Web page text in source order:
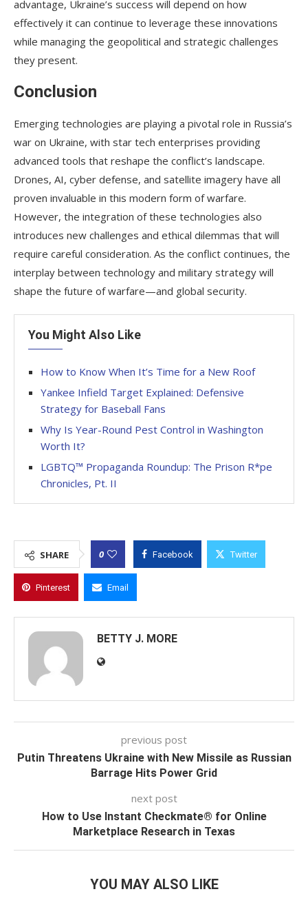
advantage, Ukraine’s success will depend on how
effectively it can continue to leverage these innovations
while managing the geopolitical and strategic challenges
they present.
Conclusion
Emerging technologies are playing a pivotal role in Russia’s
war on Ukraine, with star tech enterprises providing
advanced tools that reshape the conflict’s landscape.
Drones, AI, cyber defense, and satellite imagery have all
proven invaluable in this modern form of warfare.
However, the integration of these technologies also
introduces new challenges and ethical dilemmas that will
require careful consideration. As the conflict continues, the
interplay between technology and military strategy will
shape the future of warfare—and global security.
You Might Also Like
How to Know When It’s Time for a New Roof
Yankee Infield Target Explained: Defensive
Strategy for Baseball Fans
Why Is Year-Round Pest Control in Washington
Worth It?
LGBTQ™ Propaganda Roundup: The Prison R*pe
Chronicles, Pt. II
SHARE 0 Facebook Twitter
Pinterest Email
BETTY J. MORE
previous post
Putin Threatens Ukraine with New Missile as Russian
Barrage Hits Power Grid
next post
How to Use Instant Checkmate® for Online
Marketplace Research in Texas
YOU MAY ALSO LIKE